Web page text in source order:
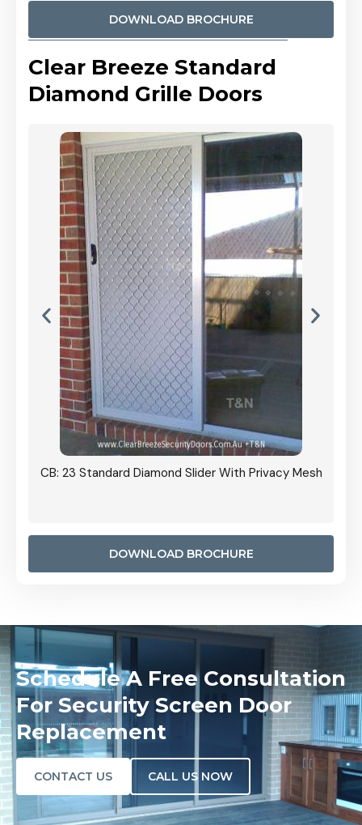
DOWNLOAD BROCHURE
Clear Breeze Standard
Diamond Grille Doors
CB: 23 Standard Diamond Slider With Privacy Mesh
DOWNLOAD BROCHURE
Schedule A Free Consultation
For Security Screen Door
Replacement
CONTACT US CALL US NOW